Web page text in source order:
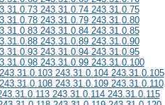
243.31.0.74 243.31.0.75
243.31.0.79 243.31.0.80
243.31.0.84 243.31.0.85
243.31.0.89 243.31.0.90
243.31.0.94 243.31.0.95
243.31.0.99 243.31.0.100
243.31.0.104 243.31.0.105
243.31.0.109 243.31.0.110
243.31.0.114 243.31.0.115